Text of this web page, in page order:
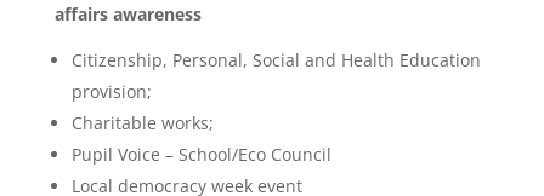
affairs awareness
Citizenship, Personal, Social and Health Education
provision;
Charitable works;
Pupil Voice – School/Eco Council
Local democracy week event